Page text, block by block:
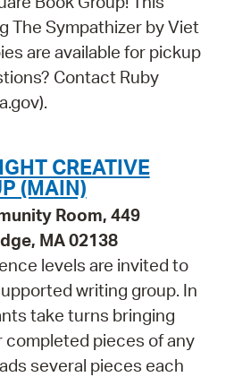
The Sympathizer by Viet
are available for pickup
Contact Ruby
CREATIVE
(MAIN)
Room, 449
MA 02138
levels are invited to
writing group. In
take turns bringing
pieces of any
several pieces each